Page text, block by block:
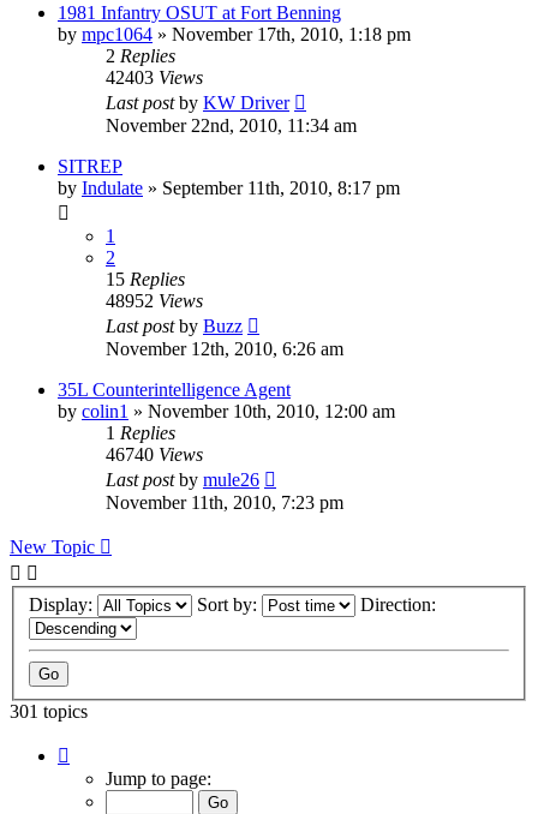
1981 Infantry OSUT at Fort Benning
by mpc1064 » November 17th, 2010, 1:18 pm
2 Replies
42403 Views
Last postby KW Driver
November 22nd, 2010, 11:34 am
SITREP
by Indulate » September 11th, 2010, 8:17 pm
1
2
15 Replies
48952 Views
Last postby Buzz
November 12th, 2010, 6:26 am
35L Counterintelligence Agent
by colin1 » November 10th, 2010, 12:00 am
1 Replies
46740 Views
Last postby mule26
November 11th, 2010, 7:23 pm
New Topic
Display: Sort by: Direction:
301 topics
Jump to page: